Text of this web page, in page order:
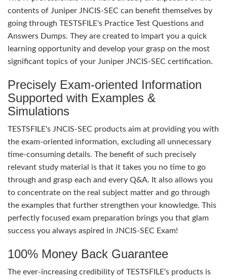
contents of Juniper JNCIS-SEC can benefit themselves by
going through TESTSFILE's Practice Test Questions and
Answers Dumps. They are created to impart you a quick
learning opportunity and develop your grasp on the most
significant topics of your Juniper JNCIS-SEC certification.
Precisely Exam-oriented Information
Supported with Examples &
Simulations
TESTSFILE's JNCIS-SEC products aim at providing you with
the exam-oriented information, excluding all unnecessary
time-consuming details. The benefit of such precisely
relevant study material is that it takes you no time to go
through and grasp each and every Q&A. It also allows you
to concentrate on the real subject matter and go through
the examples that further strengthen your knowledge. This
perfectly focused exam preparation brings you that glam
success you always aspired in JNCIS-SEC Exam!
100% Money Back Guarantee
The ever-increasing credibility of TESTSFILE's products is